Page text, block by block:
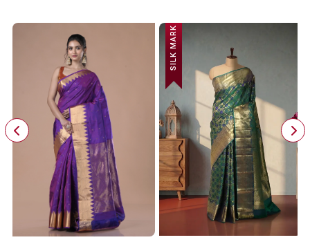
SILK MARK